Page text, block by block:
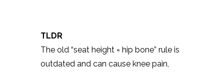
TLDR
The old “seat height = hip bone” rule is
outdated and can cause knee pain,